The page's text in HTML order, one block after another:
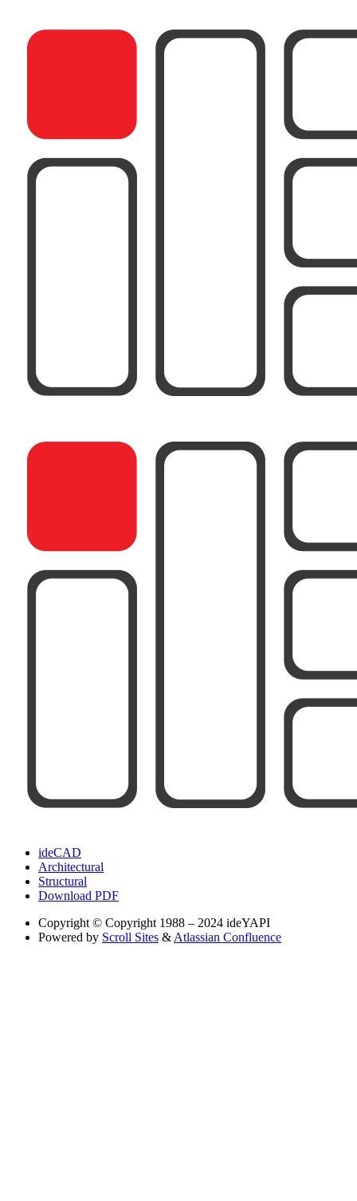
ideCAD
Architectural
Structural
Download PDF
Copyright © Copyright 1988 – 2024 ideYAPI
Powered by Scroll Sites &Atlassian Confluence